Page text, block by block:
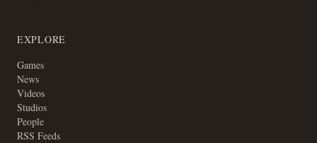
EXPLORE
Games
News
Videos
Studios
People
RSS Feeds